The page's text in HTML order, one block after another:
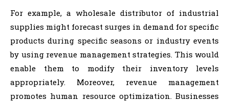
For example, a wholesale distributor of industrial
supplies might forecast surges in demand for specific
products during specific seasons or industry events
by using revenue management strategies. This would
enable them to modify their inventory levels
appropriately. Moreover, revenue management
promotes human resource optimization. Businesses